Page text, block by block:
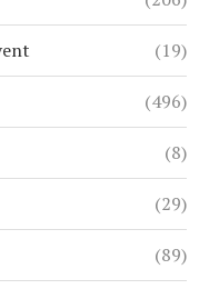
(19)
(496)
(8)
(29)
(89)